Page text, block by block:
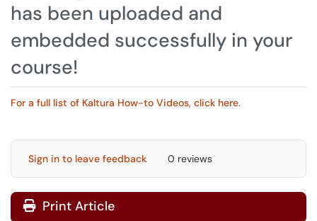
has been uploaded and
embedded successfully in your
course!
For a full list of Kaltura How-to Videos, click here.
Sign in to leave feedback 0 reviews
Print Article